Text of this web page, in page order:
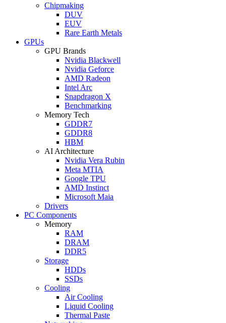
Chipmaking
DUV
EUV
Rare Earth Metals
GPUs
GPU Brands
Nvidia Blackwell
Nvidia Geforce
AMD Radeon
Intel Arc
Snapdragon X
Benchmarking
Memory Tech
GDDR7
GDDR8
HBM
AI Architecture
Nvidia Vera Rubin
Meta MTIA
Google TPU
AMD Instinct
Microsoft Maia
Drivers
PC Components
Memory
RAM
DRAM
DDR5
Storage
HDDs
SSDs
Cooling
Air Cooling
Liquid Cooling
Thermal Paste